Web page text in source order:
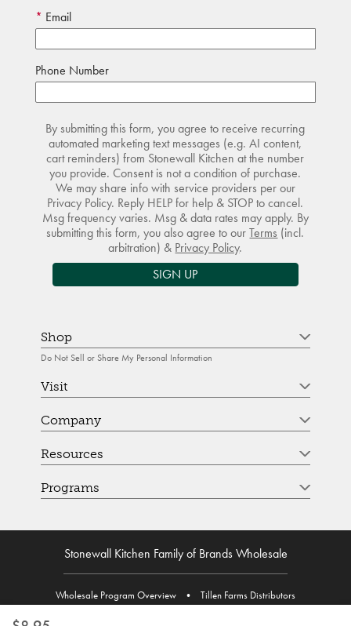
Email
Phone Number
By submitting this form, you agree to receive recurring
automated marketing text messages (e.g. AI content,
cart reminders) from Stonewall Kitchen at the number
you provide. Consent is not a condition of purchase.
We may share info with service providers per our
Privacy Policy. Reply HELP for help & STOP to cancel.
Msg frequency varies. Msg & data rates may apply. By
submitting this form, you also agree to ourTerms (incl.
arbitration) & Privacy Policy.
SIGN UP
Shop
Do Not Sell or Share My Personal Information
Visit
Company
Resources
Programs
Stonewall Kitchen Family of Brands Wholesale
Wholesale Program Overview • Tillen Farms Distributors